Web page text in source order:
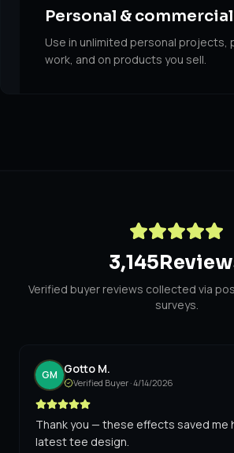
Personal & commercial
Use in unlimited personal projects,
work, and on products you sell.
3,145
Verified buyer reviews collected via
surveys.
GM Gotto M.
Verified Buyer ·4/14/2026
Thank you — these effects saved me
latest tee design.